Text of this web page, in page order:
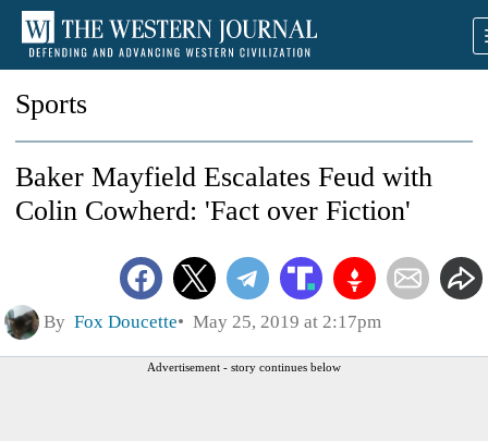
Sports
Baker Mayfield Escalates Feud with
Colin Cowherd: 'Fact over Fiction'
By Fox Doucette May 25, 2019 at 2:17pm
Advertisement - story continues below